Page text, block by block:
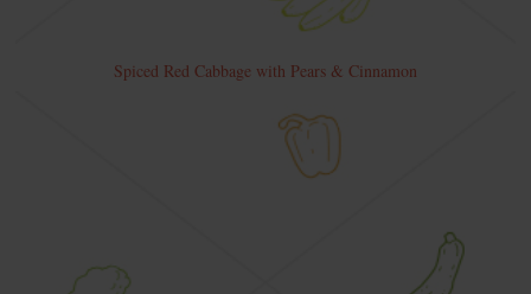
Spiced Red Cabbage with Pears & Cinnamon